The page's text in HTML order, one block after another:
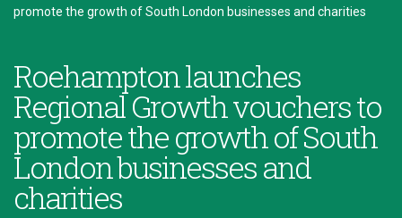
promote the growth of South London businesses and charities
Roehampton launches
Regional Growth vouchers to
promote the growth of South
London businesses and
charities